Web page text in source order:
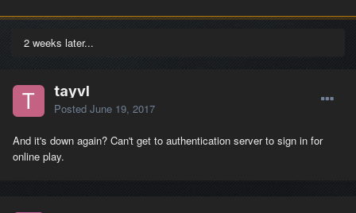
2 weeks later...
tayvl
Posted June 19, 2017
And it's down again? Can't get to authentication server to sign in for
online play.